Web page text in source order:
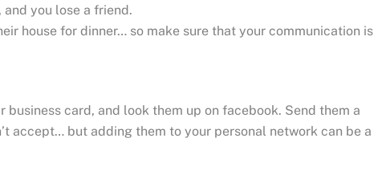
you lose a friend.
house for dinner… so make sure that your communication is
card, and look them up on facebook. Send them a
accept… but adding them to your personal network can be a